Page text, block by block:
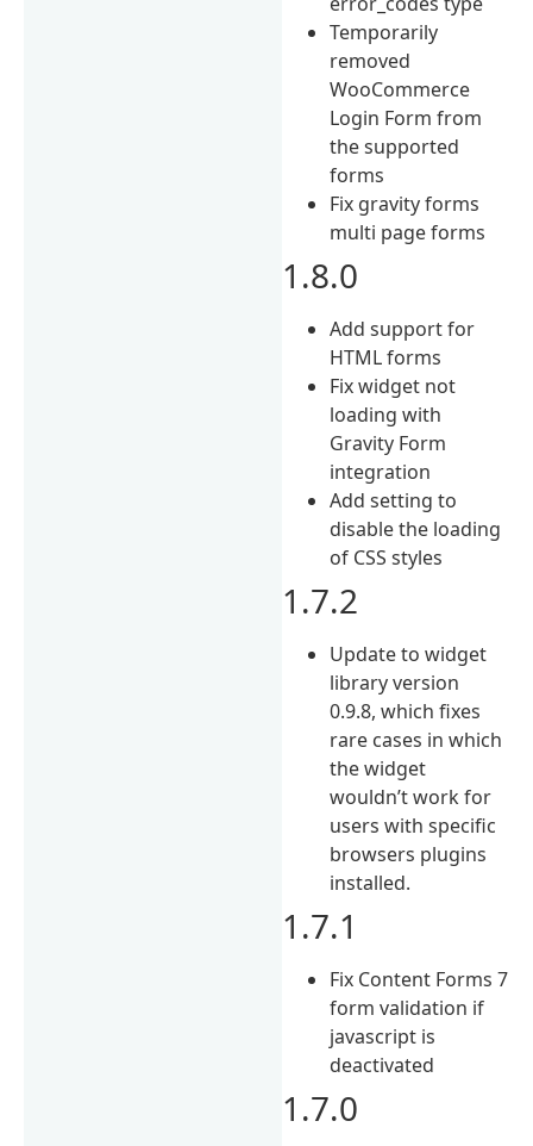
Temporarily
removed
WooCommerce
Login Form from
the supported
forms
Fix gravity forms
multi page forms
1.8.0
Add support for
HTML forms
Fix widget not
loading with
Gravity Form
integration
Add setting to
disable the loading
of CSS styles
1.7.2
Update to widget
library version
0.9.8, which fixes
rare cases in which
the widget
wouldn’t work for
users with specific
browsers plugins
installed.
1.7.1
Fix Content Forms 7
form validation if
javascript is
deactivated
1.7.0